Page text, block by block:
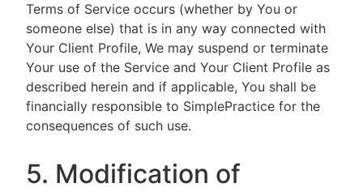
Terms of Service occurs (whether by You or
someone else) that is in any way connected with
Your Client Profile, We may suspend or terminate
Your use of the Service and Your Client Profile as
described herein and if applicable, You shall be
financially responsible to SimplePractice for the
consequences of such use.
5. Modification of